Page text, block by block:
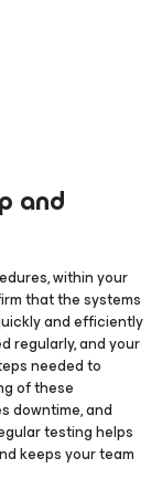
and
within your
that the systems
and efficiently
regularly, and your
needed to
of these
downtime, and
testing helps
keeps your team